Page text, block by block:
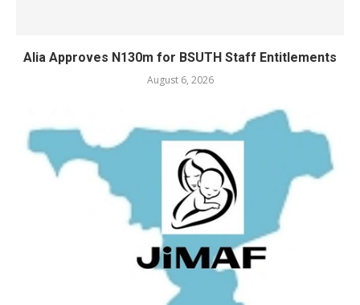
Alia Approves N130m for BSUTH Staff Entitlements
August 6, 2026